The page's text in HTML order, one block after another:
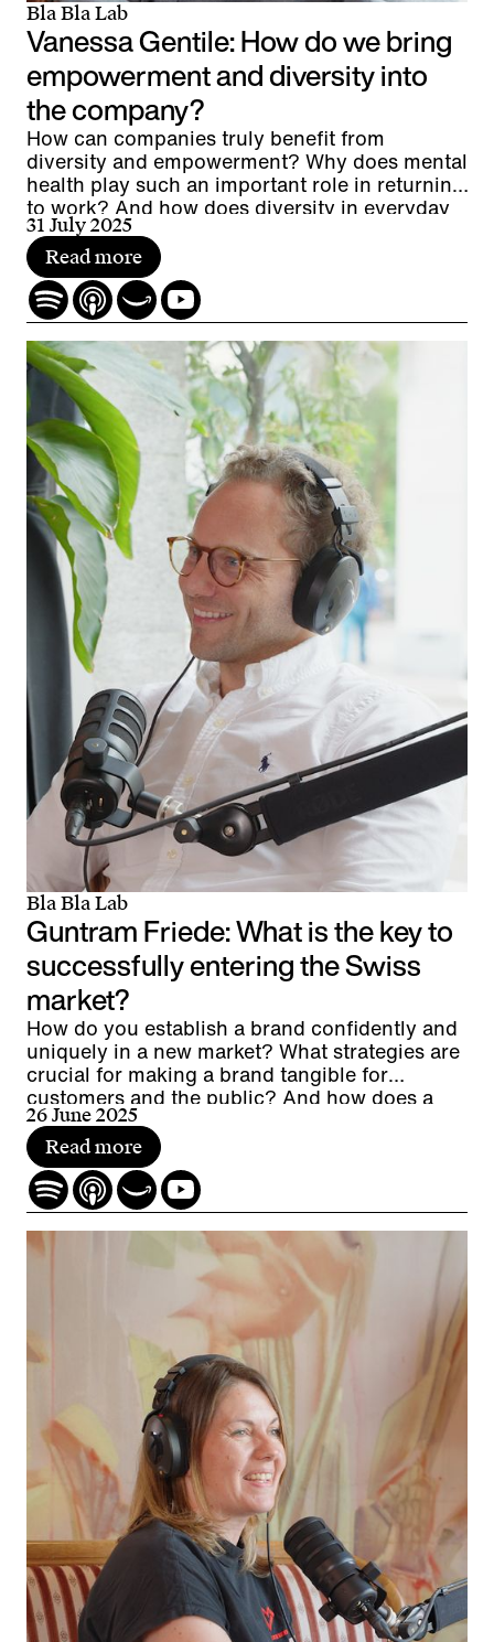
Bla Bla Lab
Vanessa Gentile: How do we bring
empowerment and diversity into
the company?
How can companies truly benefit from
diversity and empowerment? Why does mental
health play such an important role in returning
to work? And how does diversity in everyday
working life promote cooperation while
contributing to a company's economic
performance?
31 July 2025
Read more
Bla Bla Lab
Guntram Friede: What is the key to
successfully entering the Swiss
market?
How do you establish a brand confidently and
uniquely in a new market? What strategies are
crucial for making a brand tangible for
customers and the public? And how does a
global player manage to anchor its brand
authentically at a local level?
26 June 2025
Read more